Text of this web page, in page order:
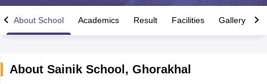
About School Academics Result Facilities Gallery
About Sainik School , Ghorakhal